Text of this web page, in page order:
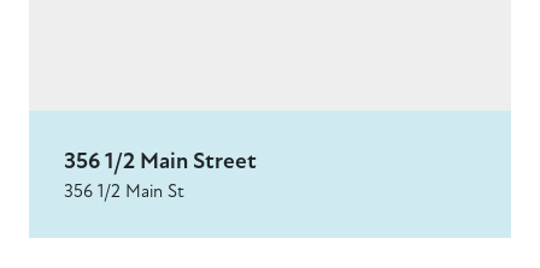
356 1/2 Main Street
356 1/2 Main St